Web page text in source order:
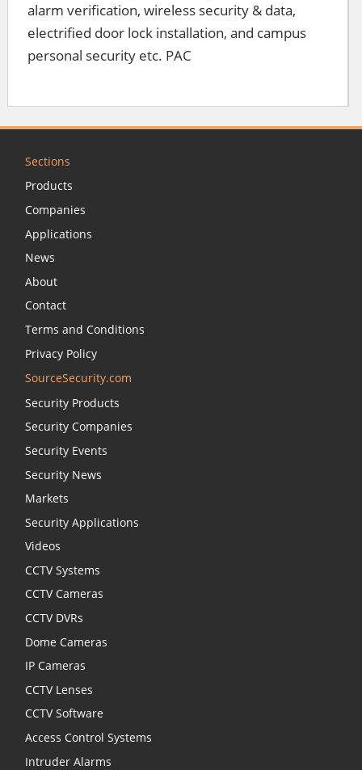
alarm verification, wireless security & data,
electrified door lock installation, and campus
personal security etc. PAC
Sections
Products
Companies
Applications
News
About
Contact
Terms and Conditions
Privacy Policy
SourceSecurity.com
Security Products
Security Companies
Security Events
Security News
Markets
Security Applications
Videos
CCTV Systems
CCTV Cameras
CCTV DVRs
Dome Cameras
IP Cameras
CCTV Lenses
CCTV Software
Access Control Systems
Intruder Alarms